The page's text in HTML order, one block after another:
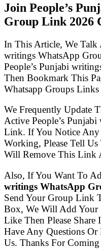
Join People’s
Group Link 2026
In This Article, We Talk
writings WhatsApp
People’s Punjabi
Then Bookmark This
Whatsapp Groups Links
We Frequently Update
Active People’s
Link. If You Notice
Working, Please Tell
Will Remove This Link
Also, If You Want To
writings WhatsApp
Send Your Group Link
Box, We Will Add
Like Then Please
Have Any Questions
Us. Thanks For